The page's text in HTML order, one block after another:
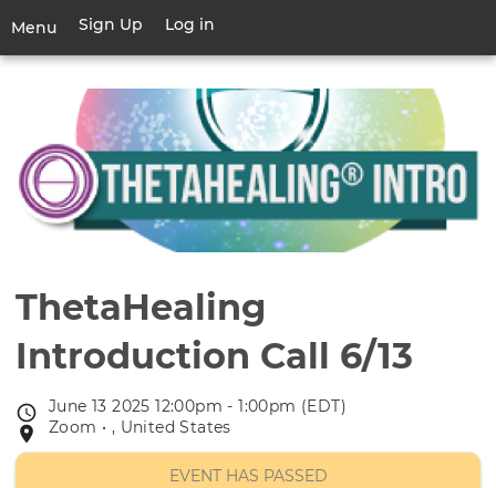
main
Menu
Toggle
navigation
User
account
Sign Up Log in
ThetaHealing
Introduction Call 6/13
Event
date
June 13 2025 12:00pm - 1:00pm (EDT)
Event
location
Zoom • , United States
EVENT HAS PASSED